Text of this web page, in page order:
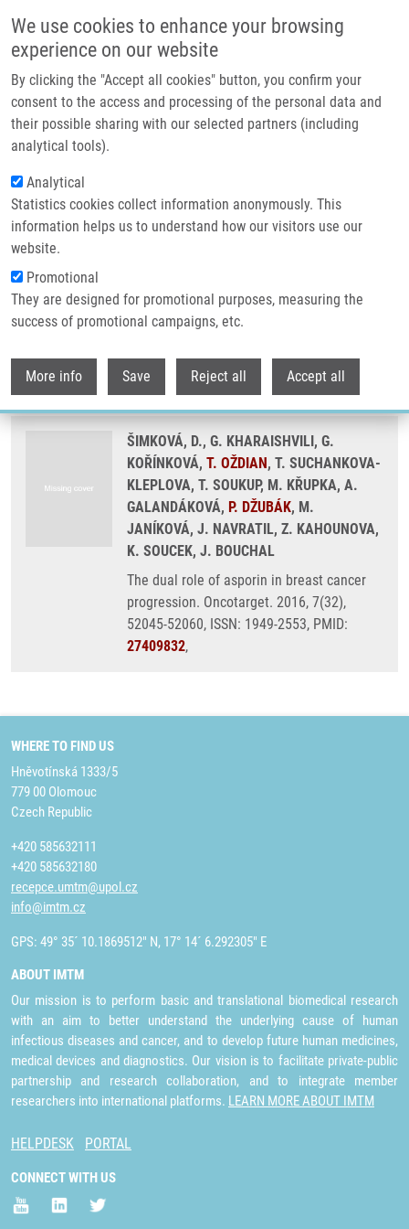
We use cookies to enhance your browsing
experience on our website
By clicking the "Accept all cookies" button, you confirm your
consent to the access and processing of the personal data and
their possible sharing with our selected partners (including
analytical tools).
Analytical
Statistics cookies collect information anonymously. This
information helps us to understand how our visitors use our
website.
Promotional
They are designed for promotional purposes, measuring the
success of promotional campaigns, etc.
More info Save Reject all Accept all
Header image
Breadcrumb
Home The Dual Role of Asporin In Breast Cancer Progression
The dual role of asporin in breast
cancer progression
ŠIMKOVÁ, D., G. KHARAISHVILI, G.
KOŘÍNKOVÁ, T. OŽDIAN, T. SUCHANKOVA-
KLEPLOVA, T. SOUKUP, M. KŘUPKA, A.
GALANDÁKOVÁ, P. DŽUBÁK, M.
JANÍKOVÁ, J. NAVRATIL, Z. KAHOUNOVA,
K. SOUCEK, J. BOUCHAL
The dual role of asporin in breast cancer
progression. Oncotarget. 2016, 7(32),
52045-52060, ISSN: 1949-2553, PMID:
27409832,
WHERE TO FIND US
Hněvotínská 1333/5
779 00 Olomouc
Czech Republic
+420 585632111
+420 585632180
recepce.umtm@upol.cz
info@imtm.cz
GPS: 49° 35´ 10.1869512" N, 17° 14´ 6.292305" E
ABOUT IMTM
Our mission is to perform basic and translational biomedical research
with an aim to better understand the underlying cause of human
infectious diseases and cancer, and to develop future human medicines,
medical devices and diagnostics. Our vision is to facilitate private-public
partnership and research collaboration, and to integrate member
researchers into international platforms. LEARN MORE ABOUT IMTM
HELPDESK PORTAL
CONNECT WITH US